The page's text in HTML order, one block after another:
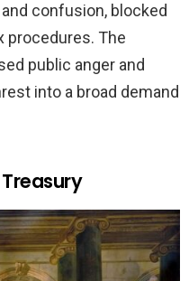
confusion, blocked
procedures. The
public anger and
into a broad demand